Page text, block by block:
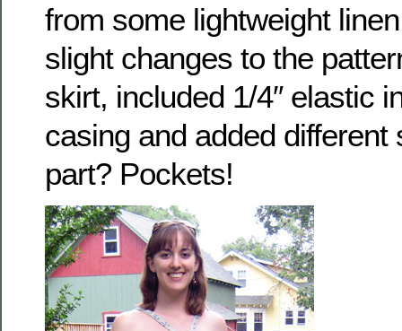
from some lightweight
slight changes to the
skirt, included 1/4″ elastic
casing and added different
part? Pockets!